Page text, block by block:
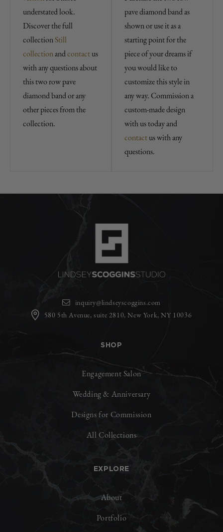
understated look.
Discover the full
collectionStill
collectionandcontactus
with any questions about
this two row pave
diamond band or any
other pieces from the
collection.
pave diamond band as
shown or use it as a
starting point for the
piece of your dreams if
you would like to
customize this style in
any way. Commission a
custom-made design
with us today and
contactus with any
questions.
inquiry@lindseyscoggins.com
580 5th Avenue, suite 2810, New York, NY 10036
SHOP
Engagement Salon
Wedding & Anniversary
Designs for Commission
All Collections
EXPLORE
About
Portfolio